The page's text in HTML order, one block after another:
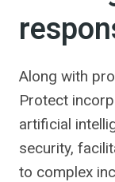
Along with
Protect
artificial
security,
to complex